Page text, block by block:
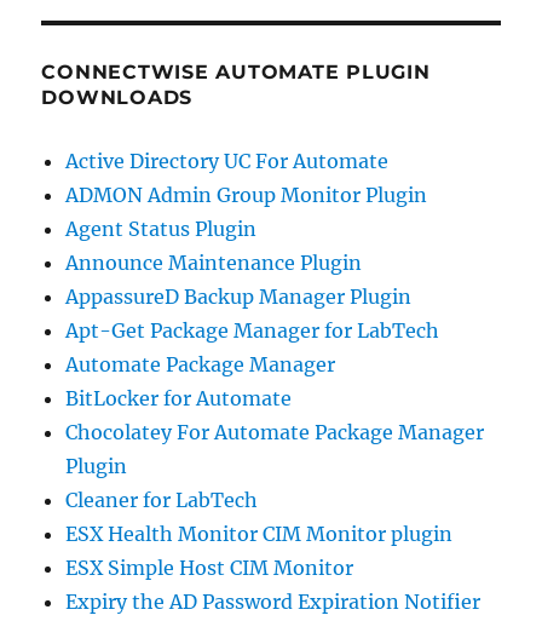
CONNECTWISE AUTOMATE PLUGIN
DOWNLOADS
Active Directory UC For Automate
ADMON Admin Group Monitor Plugin
Agent Status Plugin
Announce Maintenance Plugin
AppassureD Backup Manager Plugin
Apt-Get Package Manager for LabTech
Automate Package Manager
BitLocker for Automate
Chocolatey For Automate Package Manager
Plugin
Cleaner for LabTech
ESX Health Monitor CIM Monitor plugin
ESX Simple Host CIM Monitor
Expiry the AD Password Expiration Notifier